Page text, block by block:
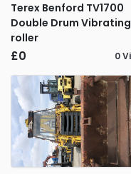
Terex Benford TV1700
Double Drum Vibrating
roller
£0 0